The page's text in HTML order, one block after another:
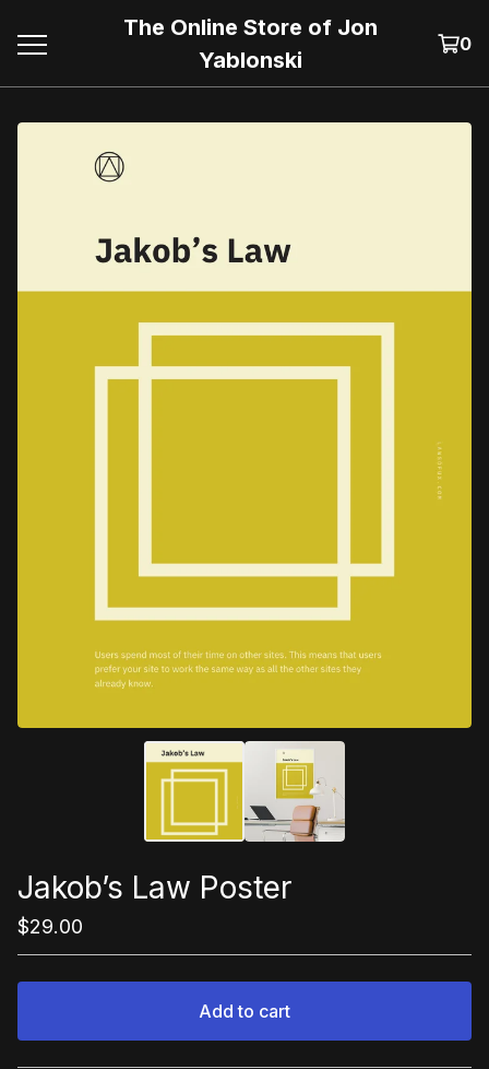
The Online Store of Jon
Yablonski
0
Jakob’s Law Poster
$29.00
Add to cart